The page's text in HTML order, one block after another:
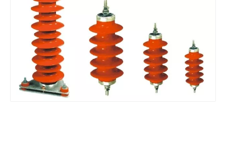
Yh10W-48, 48kv- 10ka Surge Arrester Yh10W-48, 48kv- 10ka Surge Arrester